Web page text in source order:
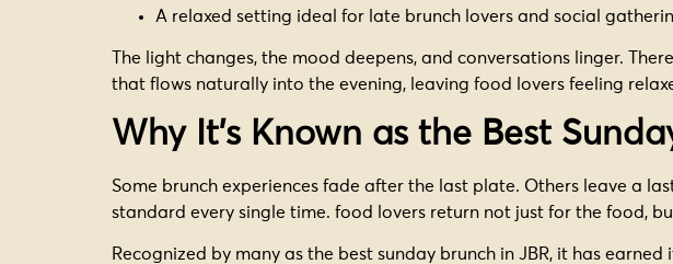
A relaxed setting ideal for late brunch lovers and social
The light changes, the mood deepens, and conversations linger.
that flows naturally into the evening, leaving food lovers feeling
Why It’s Known as the Best
Some brunch experiences fade after the last plate. Others leave a
standard every single time. food lovers return not just for the food,
Recognized by many as the best sunday brunch in JBR, it has